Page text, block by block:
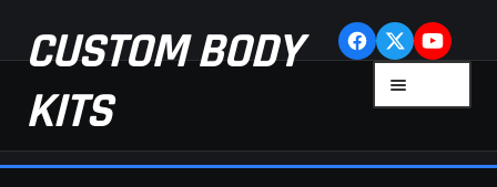
Skip
to
navigation
Skip
to
content
CUSTOM BODY
KITS